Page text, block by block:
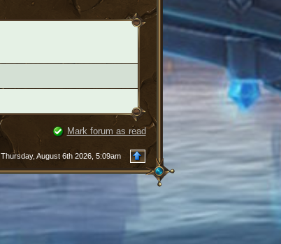
Mark forum as read
Thursday, August 6th 2026, 5:09am